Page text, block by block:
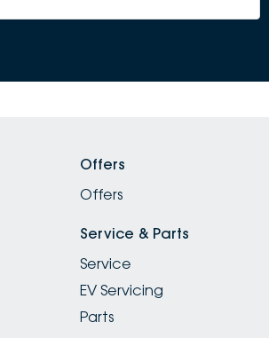
Offers
Offers
Service & Parts
Service
EV Servicing
Parts